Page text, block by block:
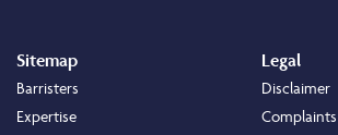
Sitemap
Barristers
Expertise
Legal
Disclaimer
Complaints